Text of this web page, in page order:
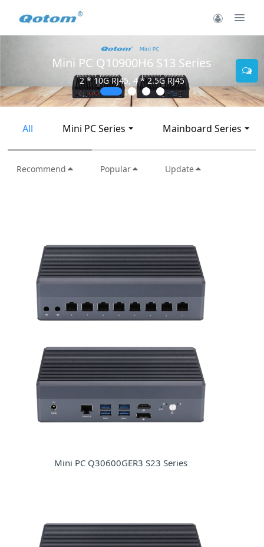
Mini PC Q30900SE S13 Series
2 * 10G SFP+, 6 * 2.5G RJ45
All Mini PC Series Mainboard Series
Recommend Popular Update
Mini PC Q30600GER3 S23 Series